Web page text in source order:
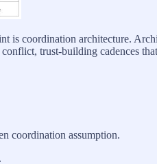
coordination architecture.
trust-building cadences
coordination assumption.